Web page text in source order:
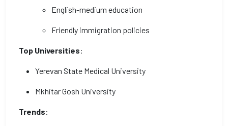
English-medium education
Friendly immigration policies
Top Universities:
Yerevan State Medical University
Mkhitar Gosh University
Trends: